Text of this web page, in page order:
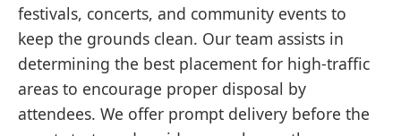
festivals, concerts, and community events to
keep the grounds clean. Our team assists in
determining the best placement for high-traffic
areas to encourage proper disposal by
attendees. We offer prompt delivery before the